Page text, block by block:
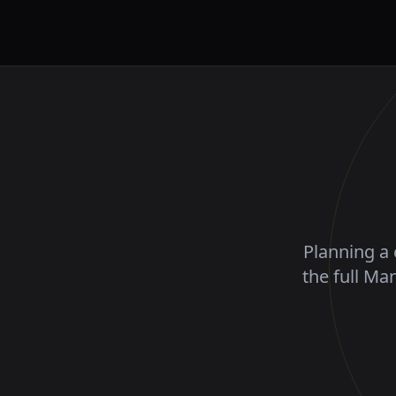
Planning
the full